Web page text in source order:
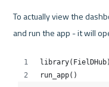
To actually view the
and run the app - it will